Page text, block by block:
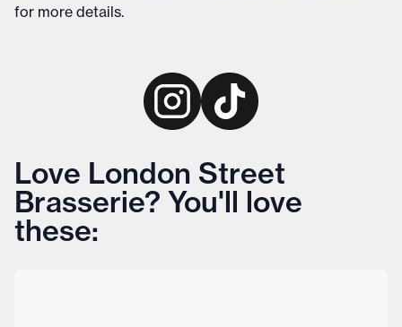
for more details.
Love London Street
Brasserie? You'll love
these: